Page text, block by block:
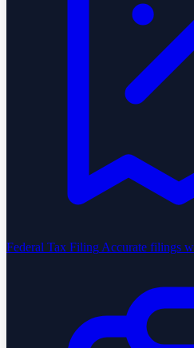
Federal Tax Filing Accurate filings